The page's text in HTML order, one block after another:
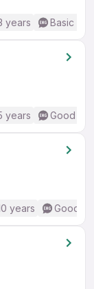
years Basic
years Good
years Good